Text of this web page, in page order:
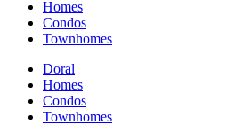
Homes
Condos
Townhomes
Doral
Homes
Condos
Townhomes